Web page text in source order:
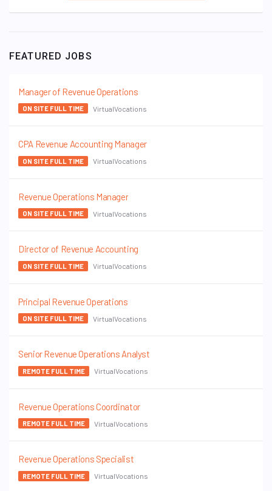
FEATURED JOBS
Manager of Revenue Operations
ON SITE FULL TIME VirtualVocations
CPA Revenue Accounting Manager
ON SITE FULL TIME VirtualVocations
Revenue Operations Manager
ON SITE FULL TIME VirtualVocations
Director of Revenue Accounting
ON SITE FULL TIME VirtualVocations
Principal Revenue Operations
ON SITE FULL TIME VirtualVocations
Senior Revenue Operations Analyst
REMOTE FULL TIME VirtualVocations
Revenue Operations Coordinator
REMOTE FULL TIME VirtualVocations
Revenue Operations Specialist
REMOTE FULL TIME VirtualVocations